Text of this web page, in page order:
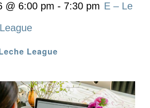
League
@ 6:00 pm - 7:30 pm E – Le